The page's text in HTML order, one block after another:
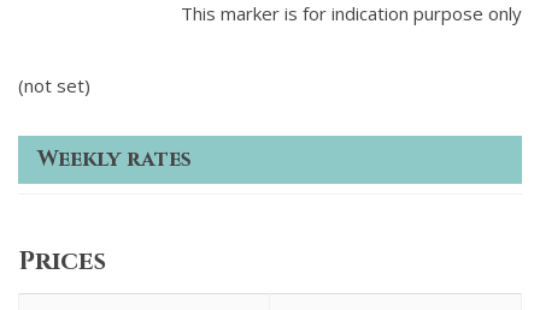
This marker is for indication purpose only
(not set)
Weekly rates
Prices